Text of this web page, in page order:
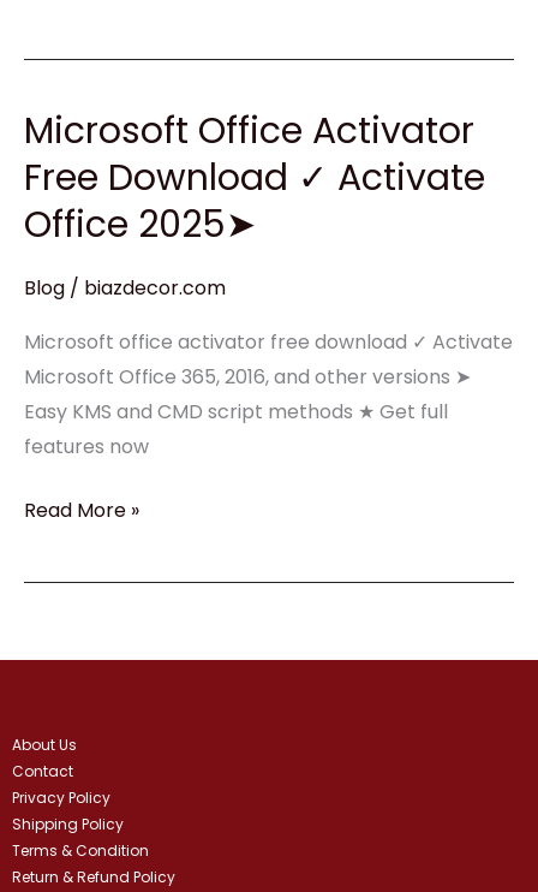
Microsoft Office Activator
Free Download ✓ Activate
Office 2025➤
Blog / biazdecor.com
Microsoft office activator free download ✓ Activate
Microsoft Office 365, 2016, and other versions ➤
Easy KMS and CMD script methods ★ Get full
features now
Microsoft
Office
Activator
Free
✓
Activate
Office
2025➤
Read More »
About Us
Contact
Privacy Policy
Shipping Policy
Terms & Condition
Return & Refund Policy